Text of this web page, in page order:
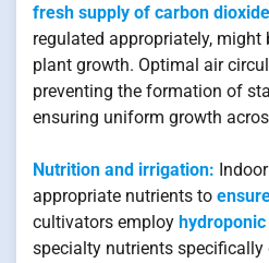
fresh supply of carbon
regulated appropriately,
plant growth. Optimal air
preventing the formation of
ensuring uniform growth
Nutrition and irrigation:
appropriate nutrients to
cultivators employ
specialty nutrients